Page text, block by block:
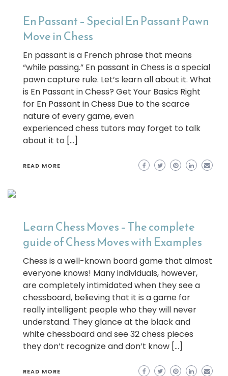
En Passant – Special En Passant Pawn
Move in Chess
En passant is a French phrase that means
“while passing.” En passant in Chess is a special
pawn capture rule. Let’s learn all about it. What
is En Passant in Chess? Get Your Basics Right
for En Passant in Chess Due to the scarce
nature of every game, even
experienced chess tutors may forget to talk
about it to […]
READ MORE
Learn Chess Moves – The complete
guide of Chess Moves with Examples
Chess is a well-known board game that almost
everyone knows! Many individuals, however,
are completely intimidated when they see a
chessboard, believing that it is a game for
really intelligent people who they will never
understand. They glance at the black and
white chessboard and see 32 chess pieces
they don’t recognize and don’t know […]
READ MORE